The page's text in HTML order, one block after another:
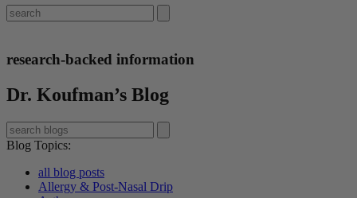
research-backed information
Dr. Koufman’s Blog
Blog Topics:
all blog posts
Allergy & Post-Nasal Drip